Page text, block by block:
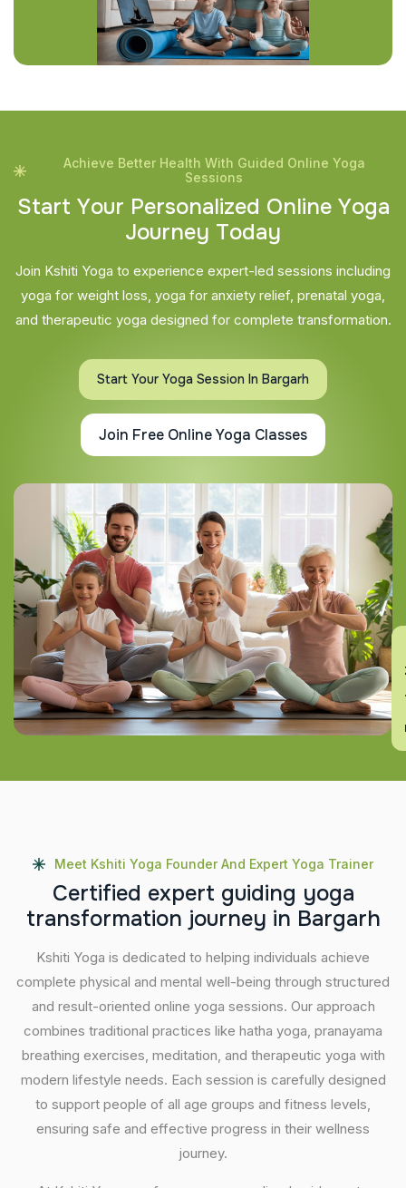
Achieve Better Health With Guided Online Yoga
Sessions
Start Your Personalized Online Yoga
Journey Today
Join Kshiti Yoga to experience expert-led sessions including
yoga for weight loss, yoga for anxiety relief, prenatal yoga,
and therapeutic yoga designed for complete transformation.
Start Your Yoga Session In Bargarh
Join Free Online Yoga Classes
Meet Kshiti Yoga Founder And Expert Yoga Trainer
Certified expert guiding yoga
transformation journey in Bargarh
Kshiti Yoga is dedicated to helping individuals achieve
complete physical and mental well-being through structured
and result-oriented online yoga sessions. Our approach
combines traditional practices like hatha yoga, pranayama
breathing exercises, meditation, and therapeutic yoga with
modern lifestyle needs. Each session is carefully designed
to support people of all age groups and fitness levels,
ensuring safe and effective progress in their wellness
journey.